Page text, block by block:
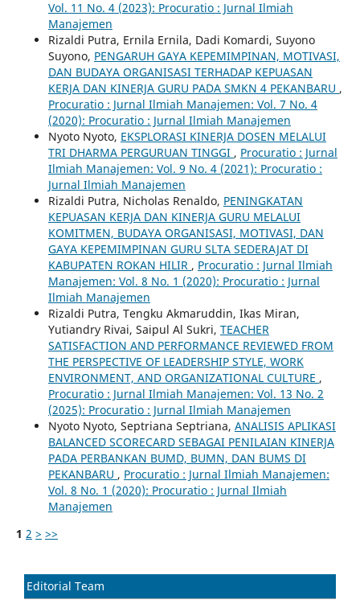
Vol. 11 No. 4 (2023): Procuratio : Jurnal Ilmiah
Manajemen
Rizaldi Putra, Ernila Ernila, Dadi Komardi, Suyono
Suyono, PENGARUH GAYA KEPEMIMPINAN, MOTIVASI,
DAN BUDAYA ORGANISASI TERHADAP KEPUASAN
KERJA DAN KINERJA GURU PADA SMKN 4 PEKANBARU ,
Procuratio : Jurnal Ilmiah Manajemen: Vol. 7 No. 4
(2020): Procuratio : Jurnal Ilmiah Manajemen
Nyoto Nyoto, EKSPLORASI KINERJA DOSEN MELALUI
TRI DHARMA PERGURUAN TINGGI , Procuratio : Jurnal
Ilmiah Manajemen: Vol. 9 No. 4 (2021): Procuratio :
Jurnal Ilmiah Manajemen
Rizaldi Putra, Nicholas Renaldo, PENINGKATAN
KEPUASAN KERJA DAN KINERJA GURU MELALUI
KOMITMEN, BUDAYA ORGANISASI, MOTIVASI, DAN
GAYA KEPEMIMPINAN GURU SLTA SEDERAJAT DI
KABUPATEN ROKAN HILIR , Procuratio : Jurnal Ilmiah
Manajemen: Vol. 8 No. 1 (2020): Procuratio : Jurnal
Ilmiah Manajemen
Rizaldi Putra, Tengku Akmaruddin, Ikas Miran,
Yutiandry Rivai, Saipul Al Sukri, TEACHER
SATISFACTION AND PERFORMANCE REVIEWED FROM
THE PERSPECTIVE OF LEADERSHIP STYLE, WORK
ENVIRONMENT, AND ORGANIZATIONAL CULTURE ,
Procuratio : Jurnal Ilmiah Manajemen: Vol. 13 No. 2
(2025): Procuratio : Jurnal Ilmiah Manajemen
Nyoto Nyoto, Septriana Septriana, ANALISIS APLIKASI
BALANCED SCORECARD SEBAGAI PENILAIAN KINERJA
PADA PERBANKAN BUMD, BUMN, DAN BUMS DI
PEKANBARU , Procuratio : Jurnal Ilmiah Manajemen:
Vol. 8 No. 1 (2020): Procuratio : Jurnal Ilmiah
Manajemen
1 2 > >>
Editorial Team